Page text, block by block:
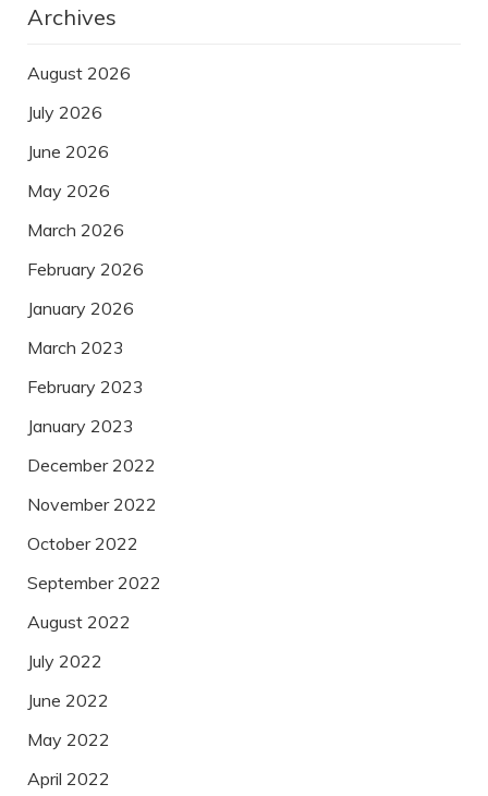
Archives
August 2026
July 2026
June 2026
May 2026
March 2026
February 2026
January 2026
March 2023
February 2023
January 2023
December 2022
November 2022
October 2022
September 2022
August 2022
July 2022
June 2022
May 2022
April 2022